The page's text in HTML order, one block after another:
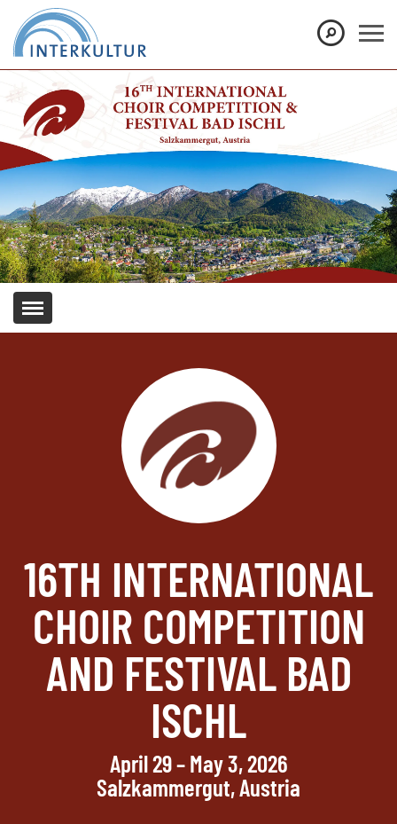
Don't show this message again
16TH INTERNATIONAL
CHOIR COMPETITION
AND FESTIVAL BAD
ISCHL
April 29 – May 3, 2026
Salzkammergut, Austria